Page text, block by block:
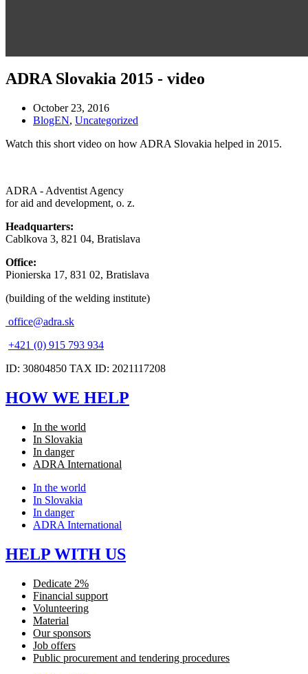
ADRA Slovakia 2015 - video
October 23, 2016
BlogEN, Uncategorized
Watch this short video on how ADRA Slovakia helped in 2015.
ADRA - Adventist Agency
for aid and development, o. z.
Headquarters:
Cablkova 3, 821 04, Bratislava
Office:
Pionierska 17, 831 02, Bratislava
(building of the welding institute)
office@adra.sk
+421 (0) 915 793 934
ID: 30804850 TAX ID: 2021117208
HOW WE HELP
In the world
In Slovakia
In danger
ADRA International
In the world
In Slovakia
In danger
ADRA International
HELP WITH US
Dedicate 2%
Financial support
Volunteering
Material
Our sponsors
Job offers
Public procurement and tendering procedures